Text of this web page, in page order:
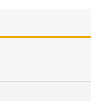
Republic